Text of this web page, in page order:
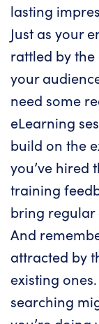
lasting
Just as your
rattled by
your
need some
eLearning
build on the
you’ve hired
training
bring regular
And
attracted by
existing
searching